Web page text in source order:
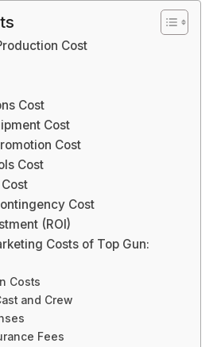
Cost
Cost
Cost
Cost
Cost
Cost
(ROI)
Costs of Top Gun:
Costs
and Crew
Fees